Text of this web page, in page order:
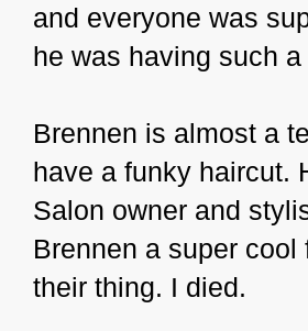
and everyone was
he was having such
Brennen is almost a
have a funky haircut.
Salon owner and
Brennen a super
their thing. I died.